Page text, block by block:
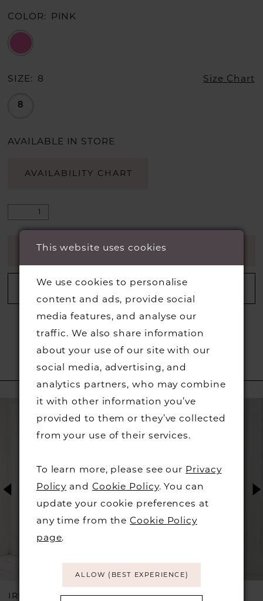
COLOR: PINK
SIZE: 8 Size Chart
8
AVAILABLE IN STORE
AVAILABILITY CHART
ADD TO CART
ADD TO WISHLIST
RELATED PRODUCTS
Related
Products
Carousel
AUTOPLAY
SLIDE
SLIDE
6
IRRESISTIBLE BY
IRRESISTIBLE BY
This website uses cookies
We use cookies to personalise
content and ads, provide social
media features, and analyse our
traffic. We also share information
about your use of our site with our
social media, advertising, and
analytics partners, who may combine
it with other information you’ve
provided to them or they’ve collected
from your use of their services.
To learn more, please see our Privacy
Policy and Cookie Policy. You can
update your cookie preferences at
any time from theCookie Policy
page.
ALLOW (BEST EXPERIENCE)